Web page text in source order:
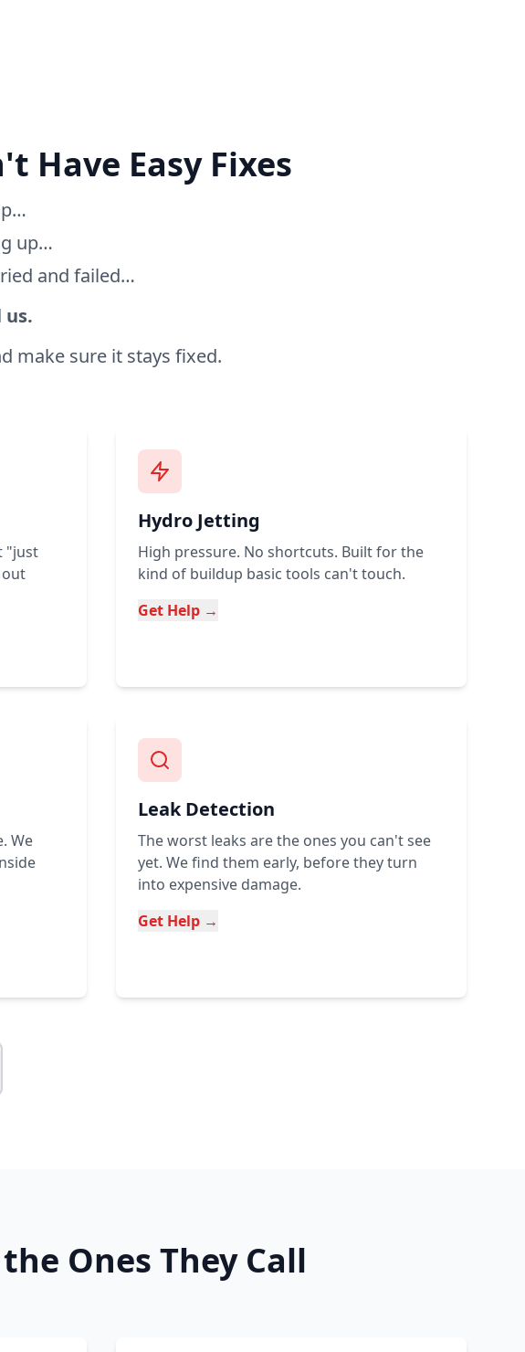
Have Easy Fixes
up…
and failed…
us.
make sure it stays fixed.
"just
out
Hydro Jetting
High pressure. No shortcuts. Built for the
kind of buildup basic tools can't touch.
Get Help →
We
Leak Detection
The worst leaks are the ones you can't see
yet. We find them early, before they turn
into expensive damage.
Get Help →
Ones They Call